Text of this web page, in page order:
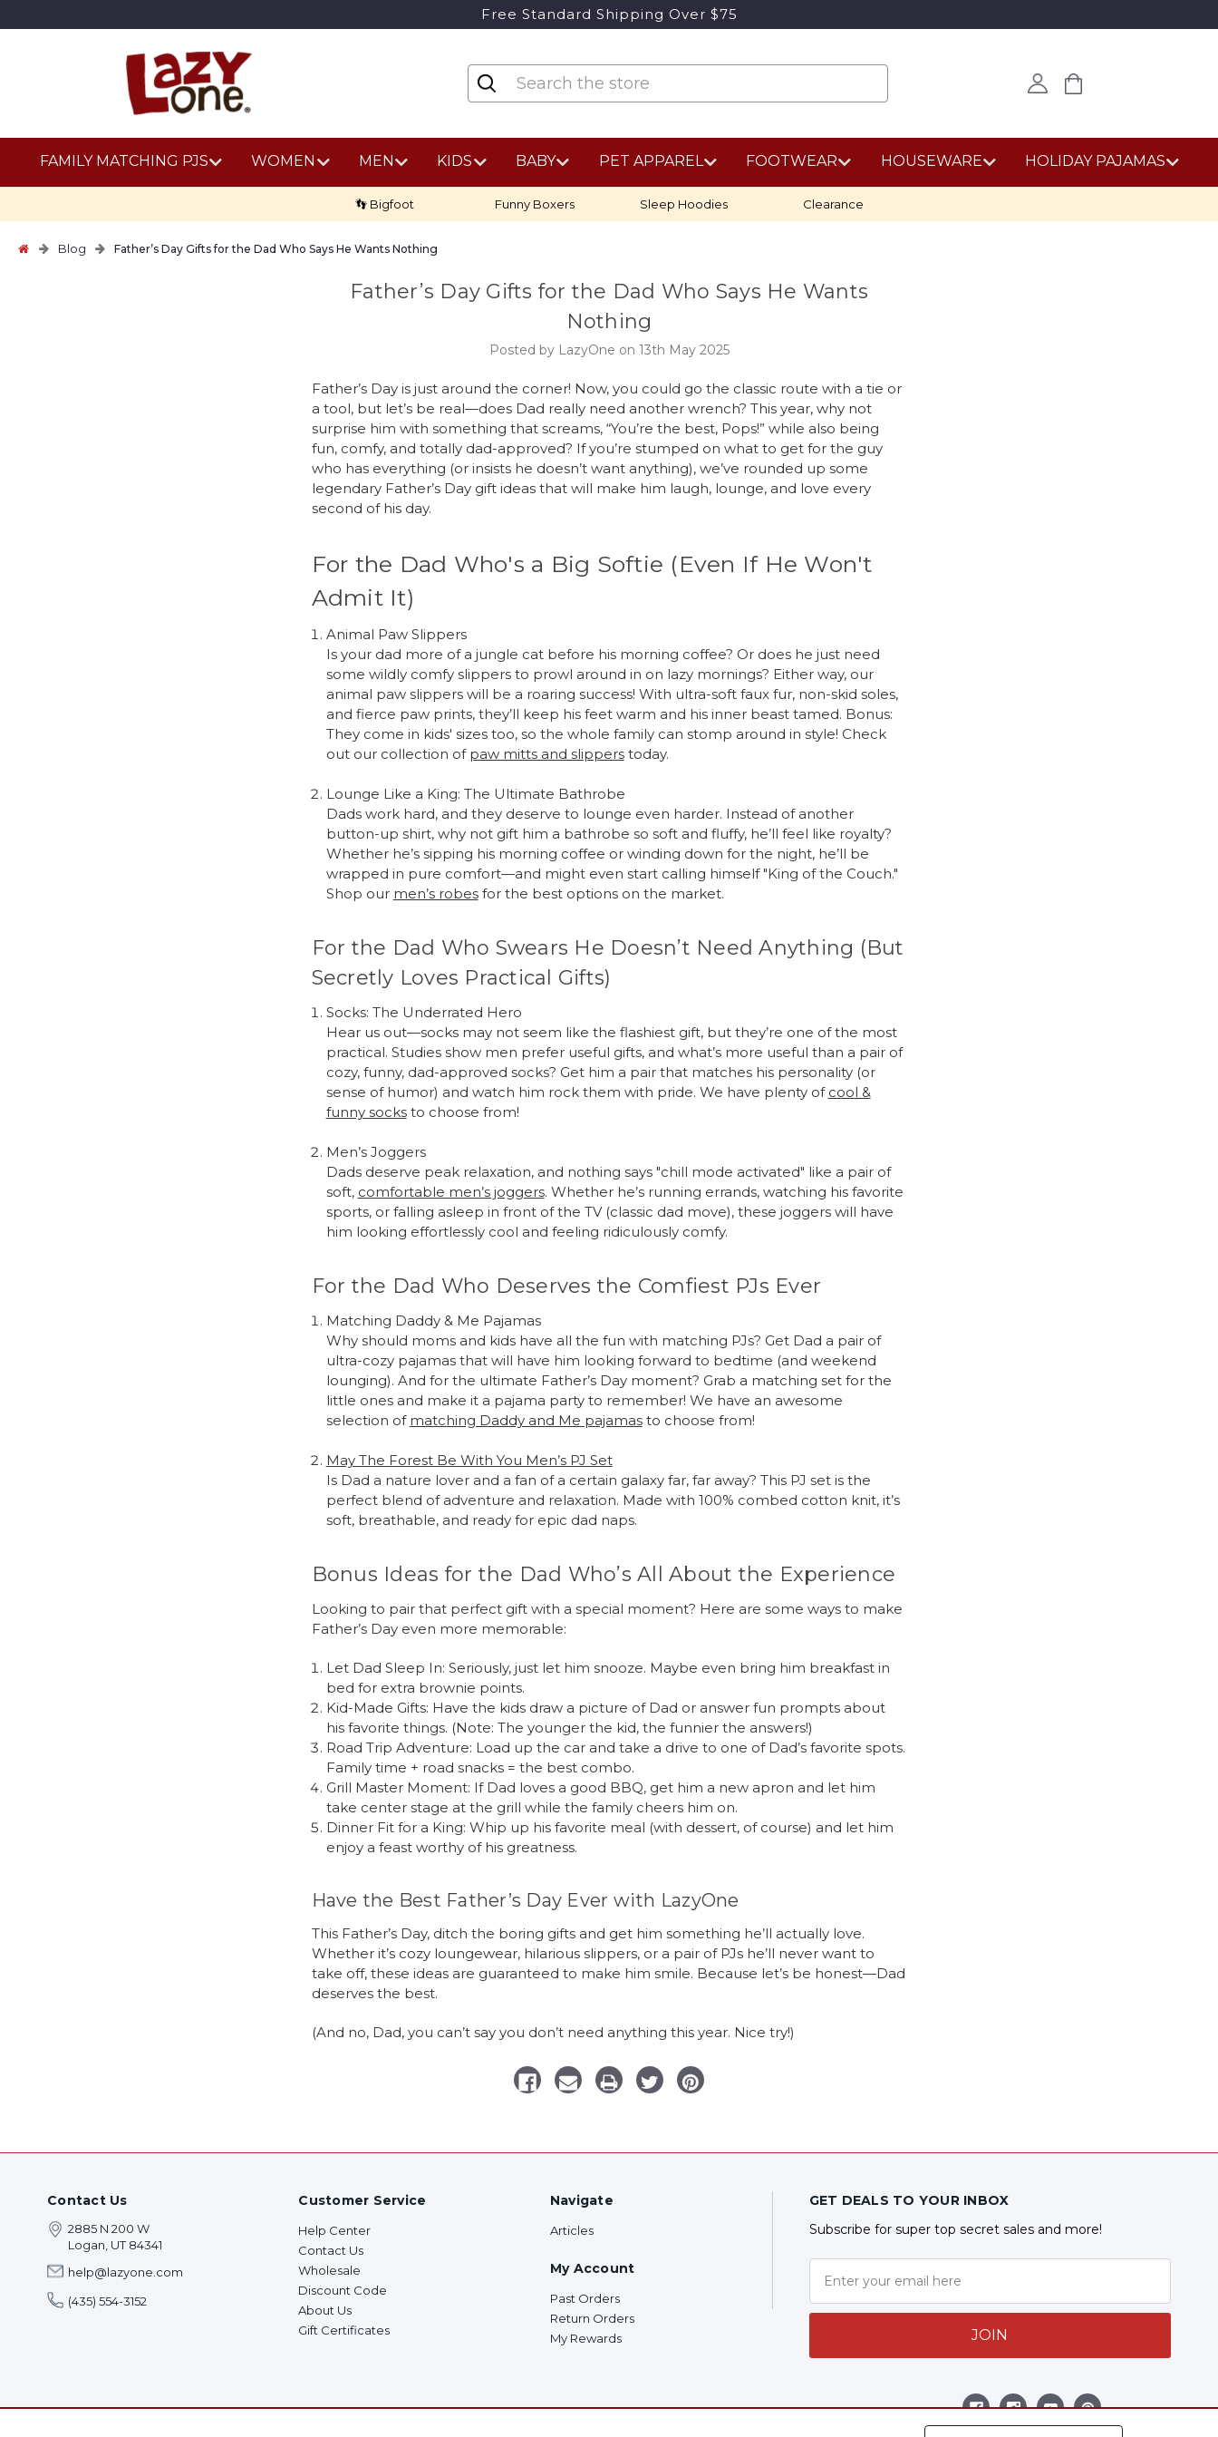
Free Standard Shipping Over $75
FAMILY MATCHING PJS WOMEN MEN KIDS BABY PET APPAREL FOOTWEAR HOUSEWARE HOLIDAY PAJAMAS
👣 Bigfoot Funny Boxers Sleep Hoodies Clearance
Blog Father’s Day Gifts for the Dad Who Says He Wants Nothing
Father’s Day Gifts for the Dad Who Says He Wants
Nothing
Posted by LazyOne on 13th May 2025
Father’s Day is just around the corner! Now, you could go the classic route with a tie or
a tool, but let’s be real—does Dad really need another wrench? This year, why not
surprise him with something that screams, “You’re the best, Pops!” while also being
fun, comfy, and totally dad-approved? If you’re stumped on what to get for the guy
who has everything (or insists he doesn’t want anything), we’ve rounded up some
legendary Father’s Day gift ideas that will make him laugh, lounge, and love every
second of his day.
For the Dad Who's a Big Softie (Even If He Won't
Admit It)
Animal Paw Slippers
Is your dad more of a jungle cat before his morning coffee? Or does he just need
some wildly comfy slippers to prowl around in on lazy mornings? Either way, our
animal paw slippers will be a roaring success! With ultra-soft faux fur, non-skid soles,
and fierce paw prints, they’ll keep his feet warm and his inner beast tamed. Bonus:
They come in kids' sizes too, so the whole family can stomp around in style! Check
out our collection of paw mitts and slipperstoday.
Lounge Like a King: The Ultimate Bathrobe
Dads work hard, and they deserve to lounge even harder. Instead of another
button-up shirt, why not gift him a bathrobe so soft and fluffy, he’ll feel like royalty?
Whether he’s sipping his morning coffee or winding down for the night, he’ll be
wrapped in pure comfort—and might even start calling himself "King of the Couch."
Shop our men’s robesfor the best options on the market.
For the Dad Who Swears He Doesn’t Need Anything (But
Secretly Loves Practical Gifts)
Socks: The Underrated Hero
Hear us out—socks may not seem like the flashiest gift, but they’re one of the most
practical. Studies show men prefer useful gifts, and what’s more useful than a pair of
cozy, funny, dad-approved socks? Get him a pair that matches his personality (or
sense of humor) and watch him rock them with pride. We have plenty of cool &
funny socksto choose from!
Men’s Joggers
Dads deserve peak relaxation, and nothing says "chill mode activated" like a pair of
soft, comfortable men’s joggers. Whether he’s running errands, watching his favorite
sports, or falling asleep in front of the TV (classic dad move), these joggers will have
him looking effortlessly cool and feeling ridiculously comfy.
For the Dad Who Deserves the Comfiest PJs Ever
Matching Daddy & Me Pajamas
Why should moms and kids have all the fun with matching PJs? Get Dad a pair of
ultra-cozy pajamas that will have him looking forward to bedtime (and weekend
lounging). And for the ultimate Father’s Day moment? Grab a matching set for the
little ones and make it a pajama party to remember! We have an awesome
selection of matching Daddy and Me pajamasto choose from!
May The Forest Be With You Men’s PJ Set
Is Dad a nature lover and a fan of a certain galaxy far, far away? This PJ set is the
perfect blend of adventure and relaxation. Made with 100% combed cotton knit, it’s
soft, breathable, and ready for epic dad naps.
Bonus Ideas for the Dad Who’s All About the Experience
Looking to pair that perfect gift with a special moment? Here are some ways to make
Father’s Day even more memorable:
Let Dad Sleep In: Seriously, just let him snooze. Maybe even bring him breakfast in
bed for extra brownie points.
Kid-Made Gifts: Have the kids draw a picture of Dad or answer fun prompts about
his favorite things. (Note: The younger the kid, the funnier the answers!)
Road Trip Adventure: Load up the car and take a drive to one of Dad’s favorite spots.
Family time + road snacks = the best combo.
Grill Master Moment: If Dad loves a good BBQ, get him a new apron and let him
take center stage at the grill while the family cheers him on.
Dinner Fit for a King: Whip up his favorite meal (with dessert, of course) and let him
enjoy a feast worthy of his greatness.
Have the Best Father’s Day Ever with LazyOne
This Father’s Day, ditch the boring gifts and get him something he’ll actually love.
Whether it’s cozy loungewear, hilarious slippers, or a pair of PJs he’ll never want to
take off, these ideas are guaranteed to make him smile. Because let’s be honest—Dad
deserves the best.
(And no, Dad, you can’t say you don’t need anything this year. Nice try!)
Contact Us
2885 N 200 W
Logan, UT 84341
help@lazyone.com
(435) 554-3152
Customer Service
Help Center
Contact Us
Wholesale
Discount Code
About Us
Gift Certificates
Navigate
Articles
My Account
Past Orders
Return Orders
My Rewards
GET DEALS TO YOUR INBOX
Subscribe for super top secret sales and more!
JOIN